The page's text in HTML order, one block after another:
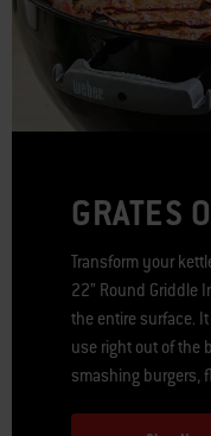
GRATES
Transform your
22” Round Griddle
the entire surface.
use right out of the
smashing burgers,